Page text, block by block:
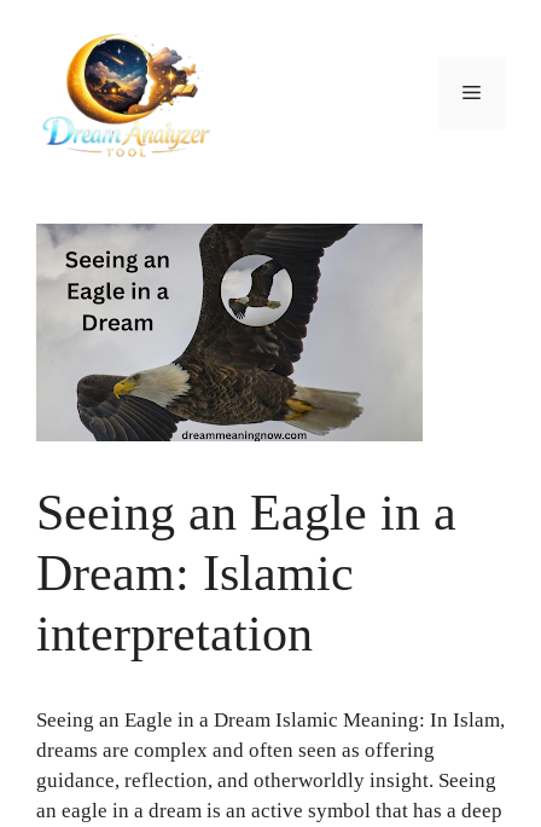
Menu
Seeing an Eagle in a
Dream: Islamic
interpretation
Seeing an Eagle in a Dream Islamic Meaning: In Islam,
dreams are complex and often seen as offering
guidance, reflection, and otherworldly insight. Seeing
an eagle in a dream is an active symbol that has a deep